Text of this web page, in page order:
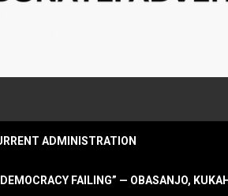
ADMINISTRATION
DEMOCRACY FAILING” — OBASANJO,